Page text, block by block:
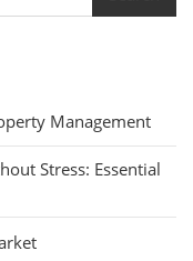
Management
Stress: Essential